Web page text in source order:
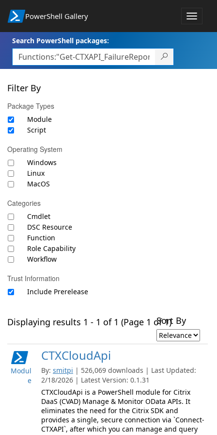
PowerShell Gallery
Toggle
Search PowerShell packages:
Filter By
Package Types
Module
Script
Operating System
Windows
Linux
MacOS
Categories
Cmdlet
DSC Resource
Function
Role Capability
Workflow
Trust Information
Include Prerelease
Displaying results 1 - 1 of 1 (Page 1 of 1)Sort By
Modul
e
CTXCloudApi
By: smitpi | 526,069 downloads | Last Updated:
2/18/2026 | Latest Version: 0.1.31
CTXCloudApi is a PowerShell module for Citrix
DaaS (CVAD) Manage & Monitor OData APIs. It
eliminates the need for the Citrix SDK and
provides a single, secure connection via `Connect-
CTXAPI`, after which you can manage and query